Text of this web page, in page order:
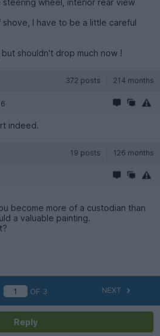
shove, I have to be a little careful
shouldn't drop much now !
372 posts 214 months
indeed.
19 posts 126 months
become more of a custodian than
a valuable painting.
OF 3 NEXT
Reply